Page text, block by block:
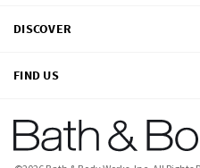
DISCOVER
FIND US